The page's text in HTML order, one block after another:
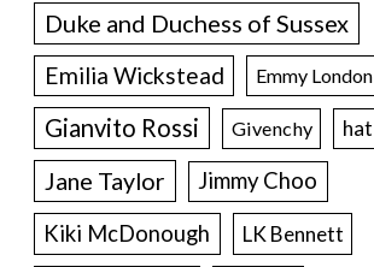
Duke and Duchess of Sussex
Emilia Wickstead Emmy London
Gianvito Rossi Givenchy hat
Jane Taylor
Jimmy Choo
Kiki McDonough
LK Bennett